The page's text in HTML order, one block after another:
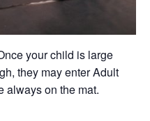
your child is large
they may enter Adult
always on the mat.